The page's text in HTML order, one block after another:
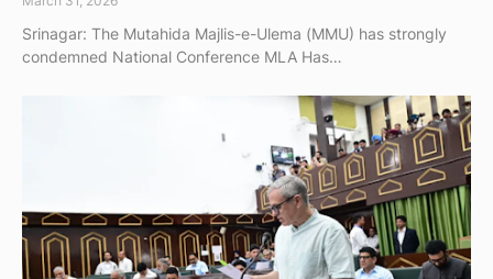
Srinagar: The Mutahida Majlis-e-Ulema (MMU) has strongly
condemned National Conference MLA Has…